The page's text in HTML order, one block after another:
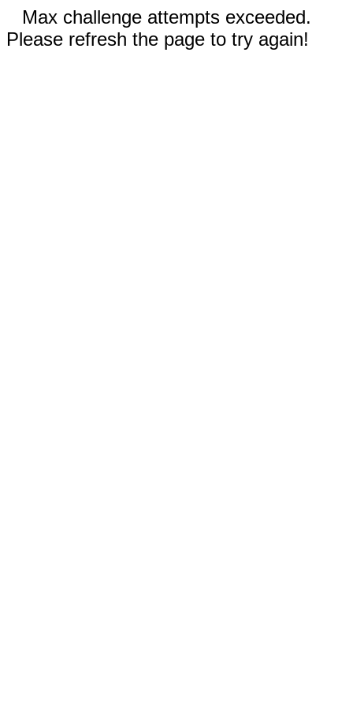
Max challenge attempts exceeded.
Please refresh the page to try again!